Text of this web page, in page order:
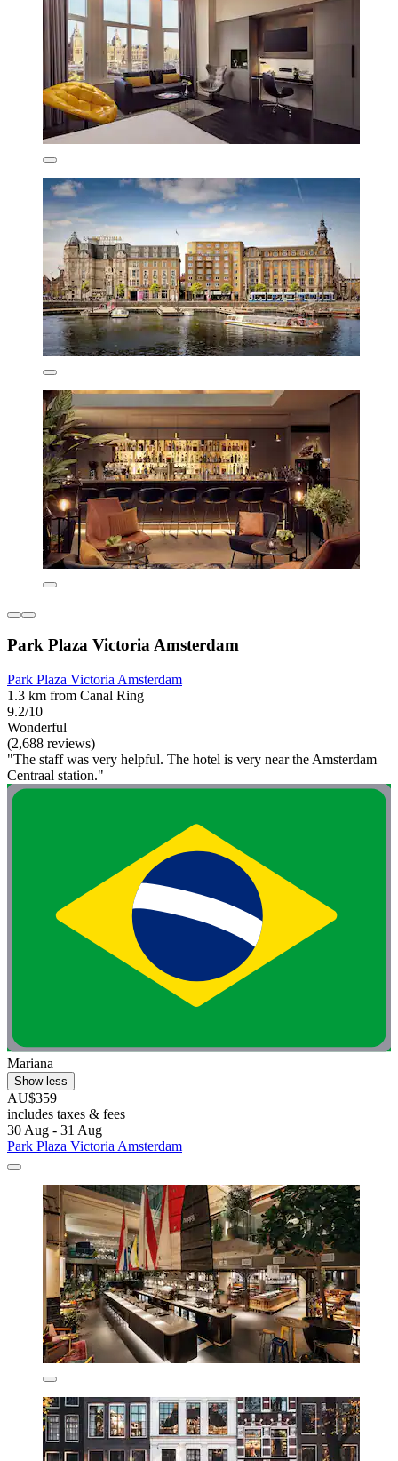
Park Plaza Victoria Amsterdam
Park Plaza Victoria Amsterdam
1.3 km from Canal Ring
9.2/10
Wonderful
(2,688 reviews)
"The staff was very helpful. The hotel is very near the Amsterdam
Centraal station."
Mariana
Show less
AU$359
includes taxes & fees
30 Aug - 31 Aug
Park Plaza Victoria Amsterdam